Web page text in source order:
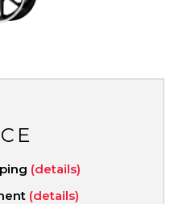
(details)
(details)